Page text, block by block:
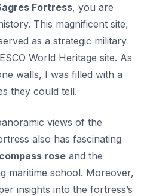
Fortress, you are
This magnificent site,
as a strategic military
World Heritage site. As
walls, I was filled with a
they could tell.
views of the
also has fascinating
compass rose and the
maritime school. Moreover,
insights into the fortress’s